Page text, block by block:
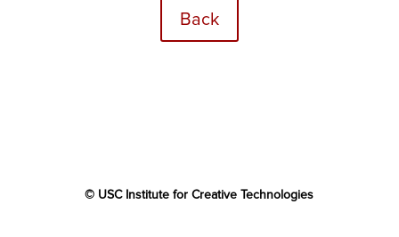
Back
© USC Institute for Creative Technologies